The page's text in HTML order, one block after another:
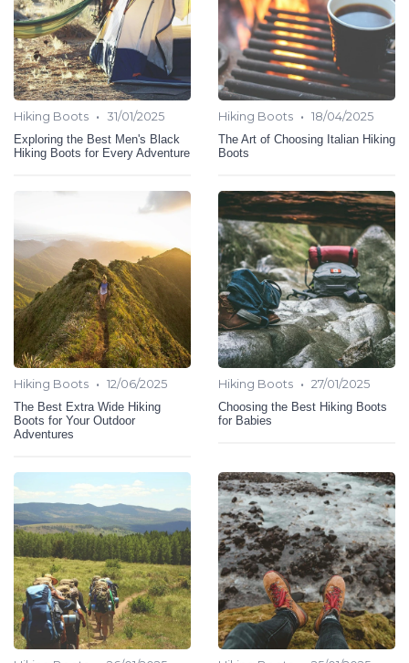
Hiking Boots •
31/01/2025
Exploring the Best Men's Black
Hiking Boots for Every Adventure
Hiking Boots • 18/04/2025
The Art of Choosing Italian Hiking
Boots
Hiking Boots • 12/06/2025
The Best Extra Wide Hiking
Boots for Your Outdoor
Adventures
Hiking Boots • 27/01/2025
Choosing the Best Hiking Boots
for Babies